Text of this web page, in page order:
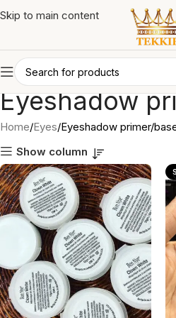
Skip to main content
Eyeshadow
Home Eyes Eyeshadow primer/
Show column